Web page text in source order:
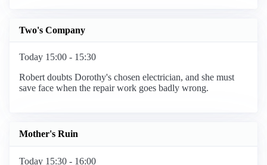
Two's Company
Today 15:00 - 15:30
Robert doubts Dorothy's chosen electrician, and she must
save face when the repair work goes badly wrong.
Mother's Ruin
Today 15:30 - 16:00